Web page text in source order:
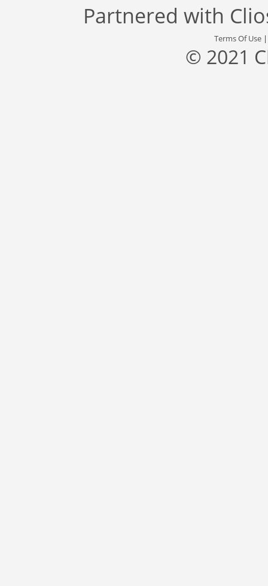
Partnered with
Terms Of Use
© 2021